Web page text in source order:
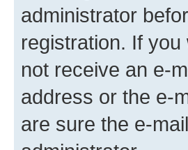
administrator
registration. If
not receive an e-
address or the e-
are sure the e-